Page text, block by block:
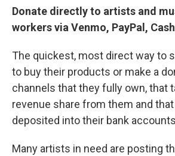
Donate directly to artists and
workers via Venmo, PayPal,
The quickest, most direct way to
to buy their products or make a
channels that they fully own, that
revenue share from them and
deposited into their bank
Many artists in need are posting